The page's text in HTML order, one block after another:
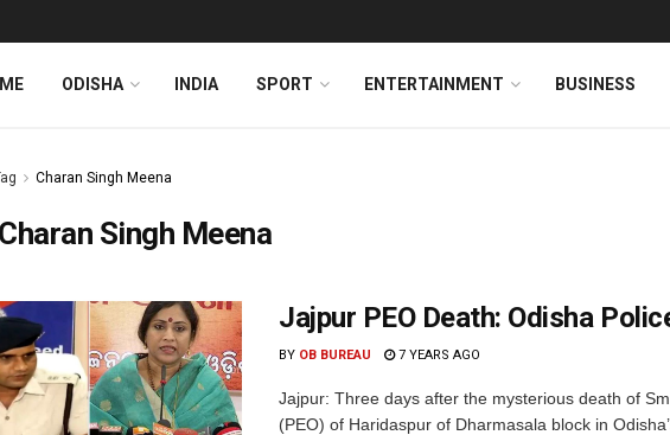
ODISHA INDIA SPORT ENTERTAINMENT BUSINESS
Charan Singh Meena
Charan Singh Meena
Jajpur PEO Death: Odisha
BY OB BUREAU 7 YEARS AGO
Jajpur: Three days after the mysterious death of
(PEO) of Haridaspur of Dharmasala block in